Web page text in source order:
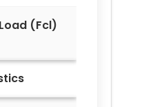
(Fcl)